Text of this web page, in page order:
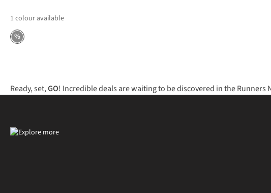
1 colour available
%
Ready, set,GO! Incredible deals are waiting to be discovered in the Runners